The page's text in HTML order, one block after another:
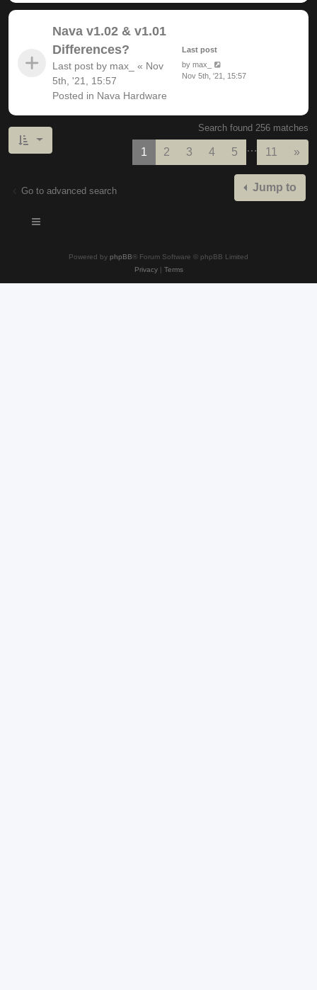
Nava v1.02 & v1.01
Differences?
Last post by max_ « Nov
5th, '21, 15:57
Posted in Nava Hardware
Last post
by max_
Nov 5th, '21, 15:57
Search found 256 matches
1 2 3 4 5 … 11 »
Go to advanced search Jump to
Powered by phpBB® Forum Software © phpBB Limited
Privacy| Terms